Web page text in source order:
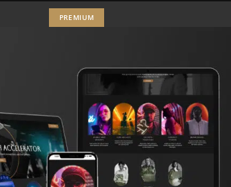
PREMIUM